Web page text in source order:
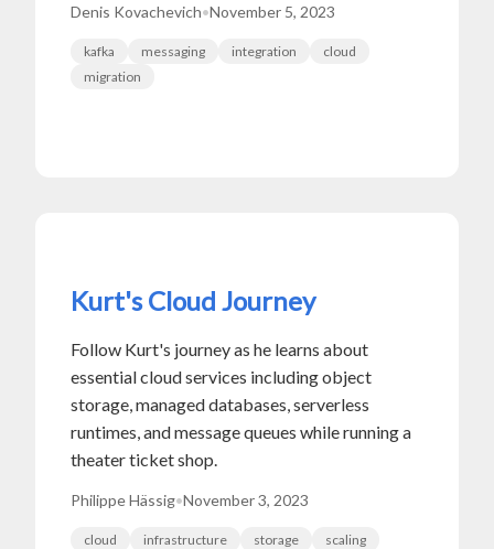
Denis Kovachevich•November 5, 2023
kafka messaging integration
cloud
migration
Kurt's Cloud Journey
Follow Kurt's journey as he learns about
essential cloud services including object
storage, managed databases, serverless
runtimes, and message queues while running a
theater ticket shop.
Philippe Hässig•November 3, 2023
cloud infrastructure storage
scaling